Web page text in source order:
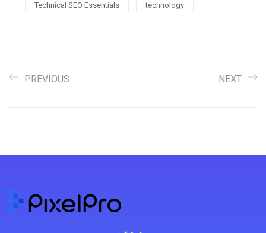
Technical SEO Essentials technology
PREVIOUS NEXT